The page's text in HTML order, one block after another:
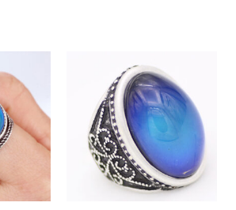
product
multiple
variants.
may
has
multiple
variants.
The
options
may